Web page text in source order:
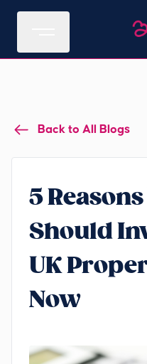
Back to All Blogs
5
Should
UK
Now